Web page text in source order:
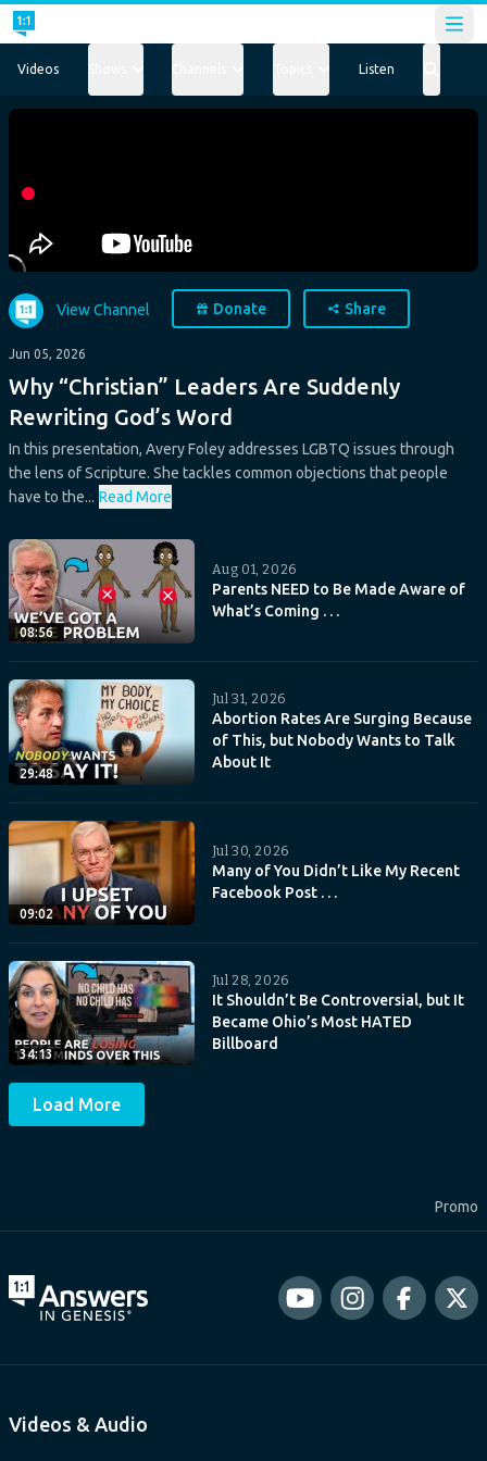
Videos Listen
View Channel Donate Share
Jun 05, 2026
Why “Christian” Leaders Are Suddenly
Rewriting God’s Word
In this presentation, Avery Foley addresses LGBTQ issues through
the lens of Scripture. She tackles common objections that people
have to the... Read More
08:56
Aug 01, 2026
Parents NEED to Be Made Aware of
What’s Coming . . .
29:48
Jul 31, 2026
Abortion Rates Are Surging Because
of This, but Nobody Wants to Talk
About It
09:02
Jul 30, 2026
Many of You Didn’t Like My Recent
Facebook Post . . .
34:13
Jul 28, 2026
It Shouldn’t Be Controversial, but It
Became Ohio’s Most HATED
Billboard
Load More
Promo
Videos & Audio